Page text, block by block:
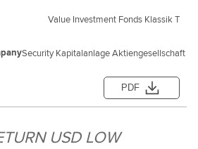
Value Investment Fonds Klassik T
Security Kapitalanlage Aktiengesellschaft
PDF
USD LOW